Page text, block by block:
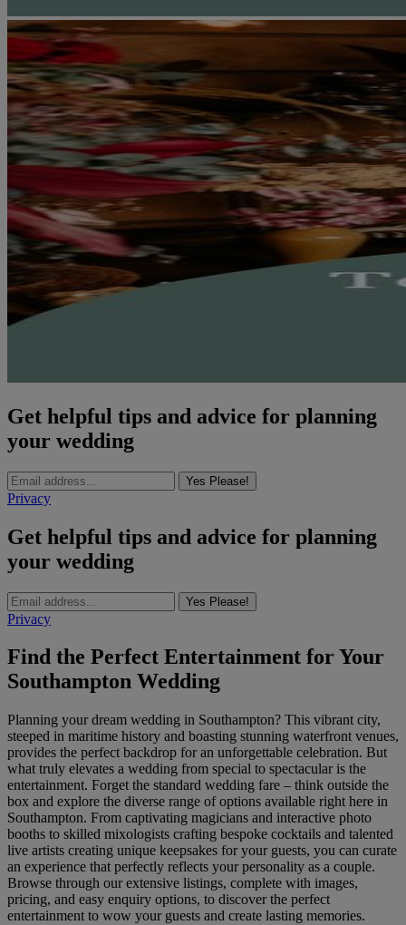
Get helpful tips and advice for planning
your wedding
Yes Please!
Privacy
Get helpful tips and advice for planning
your wedding
Yes Please!
Privacy
Find the Perfect Entertainment for Your
Southampton Wedding
Planning your dream wedding in Southampton? This vibrant city,
steeped in maritime history and boasting stunning waterfront venues,
provides the perfect backdrop for an unforgettable celebration. But
what truly elevates a wedding from special to spectacular is the
entertainment. Forget the standard wedding fare – think outside the
box and explore the diverse range of options available right here in
Southampton. From captivating magicians and interactive photo
booths to skilled mixologists crafting bespoke cocktails and talented
live artists creating unique keepsakes for your guests, you can curate
an experience that perfectly reflects your personality as a couple.
Browse through our extensive listings, complete with images,
pricing, and easy enquiry options, to discover the perfect
entertainment to wow your guests and create lasting memories.